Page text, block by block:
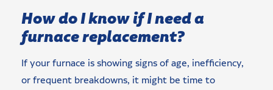
How do I know if I need a
furnace replacement?
If your furnace is showing signs of age, inefficiency,
or frequent breakdowns, it might be time to